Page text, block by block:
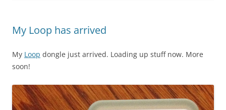
My Loop has arrived
My Loop dongle just arrived. Loading up stuff now. More
soon!